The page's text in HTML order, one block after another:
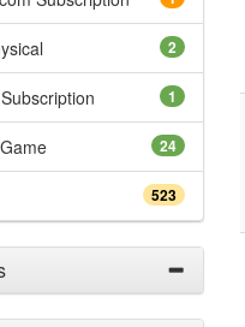
2
1
(1 items)
24
(24 items)
523